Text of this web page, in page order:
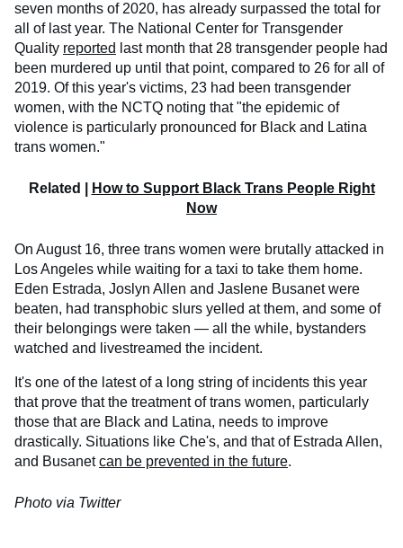
seven months of 2020, has already surpassed the total for
all of last year. The National Center for Transgender
Quality reported last month that 28 transgender people had
been murdered up until that point, compared to 26 for all of
2019. Of this year's victims, 23 had been transgender
women, with the NCTQ noting that "the epidemic of
violence is particularly pronounced for Black and Latina
trans women."
Related |
How to Support Black Trans People Right
Now
On August 16, three trans women were brutally attacked in
Los Angeles while waiting for a taxi to take them home.
Eden Estrada, Joslyn Allen and Jaslene Busanet were
beaten, had transphobic slurs yelled at them, and some of
their belongings were taken — all the while, bystanders
watched and livestreamed the incident.
It's one of the latest of a long string of incidents this year
that prove that the treatment of trans women, particularly
those that are Black and Latina, needs to improve
drastically. Situations like Che's, and that of Estrada Allen,
and Busanetcan be prevented in the future.
Photo via Twitter